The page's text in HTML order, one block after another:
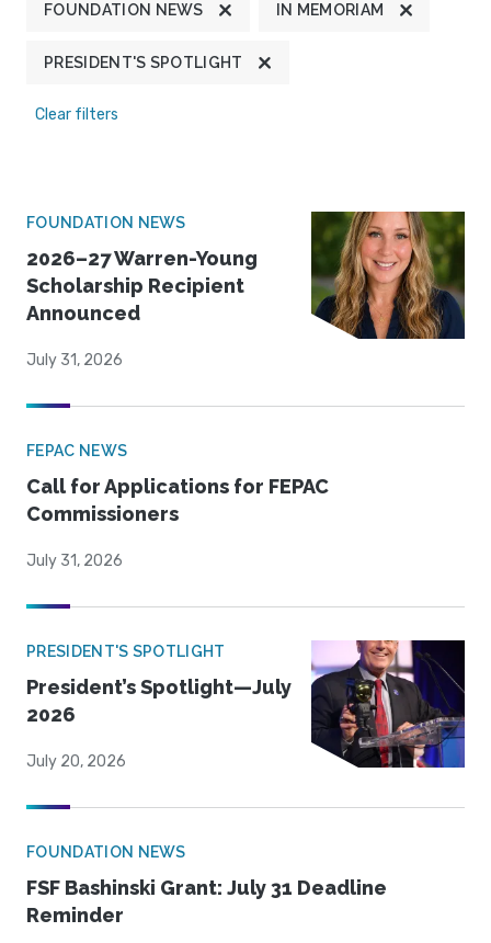
FOUNDATION NEWS IN MEMORIAM
PRESIDENT'S SPOTLIGHT
Clear filters
FOUNDATION NEWS
2026–27 Warren-Young
Scholarship Recipient
Announced
July 31, 2026
FEPAC NEWS
Call for Applications for FEPAC
Commissioners
July 31, 2026
PRESIDENT'S SPOTLIGHT
President’s Spotlight—July
2026
July 20, 2026
FOUNDATION NEWS
FSF Bashinski Grant: July 31 Deadline
Reminder